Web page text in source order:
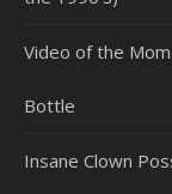
Video of the
Bottle
Insane Clown